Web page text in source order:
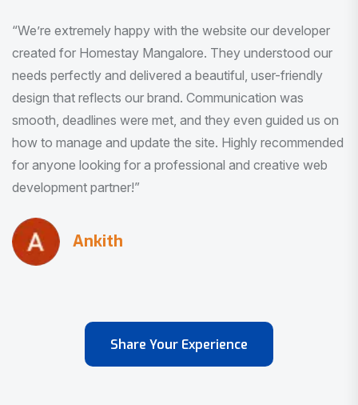
“I am very much impressed with the quality of the product
I received. It was exactly what I was looking for. And all
this with very minimal interaction and inputs.”
Pradeep Rao
Share Your Experience